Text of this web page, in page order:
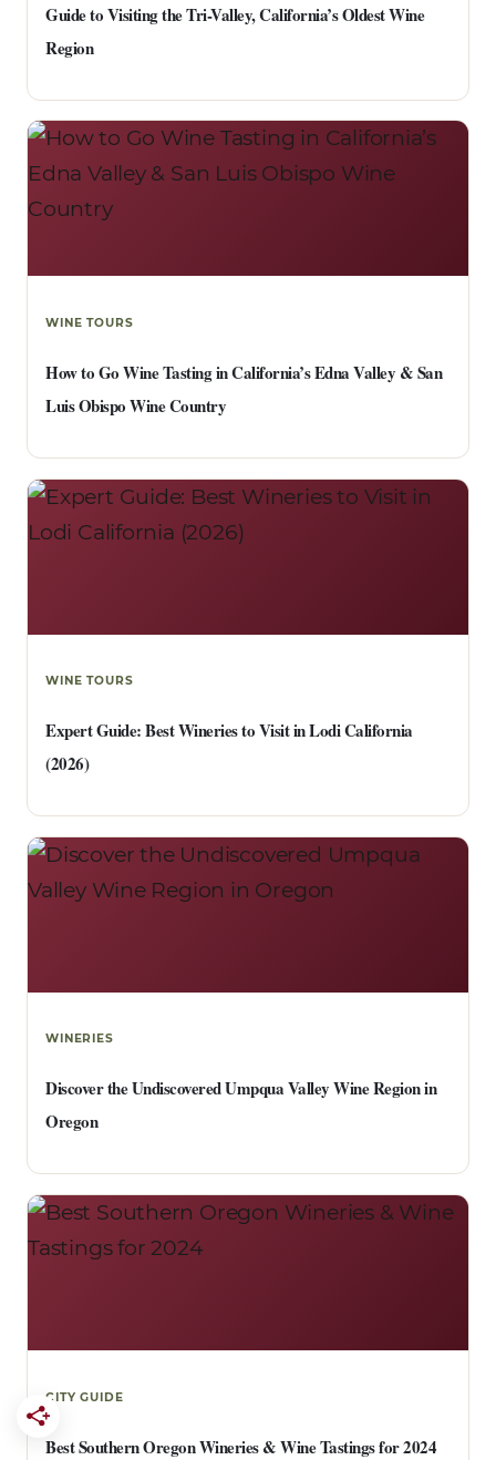
Guide to Visiting the Tri-Valley, California’s Oldest Wine
Region
WINE TOURS
How to Go Wine Tasting in California’s Edna Valley & San
Luis Obispo Wine Country
WINE TOURS
Expert Guide: Best Wineries to Visit in Lodi California
(2026)
WINERIES
Discover the Undiscovered Umpqua Valley Wine Region in
Oregon
CITY GUIDE
Best Southern Oregon Wineries & Wine Tastings for 2024